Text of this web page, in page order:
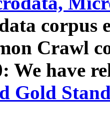
corpus
Crawl
We have
Gold